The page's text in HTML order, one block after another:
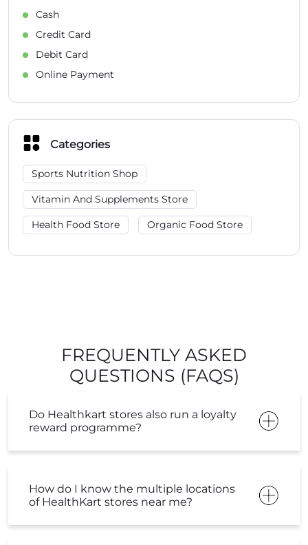
Cash
Credit Card
Debit Card
Online Payment
Categories
Sports Nutrition Shop
Vitamin And Supplements Store
Health Food Store Organic Food Store
FREQUENTLY ASKED
QUESTIONS (FAQS)
Do Healthkart stores also run a loyalty
reward programme?
How do I know the multiple locations
of HealthKart stores near me?